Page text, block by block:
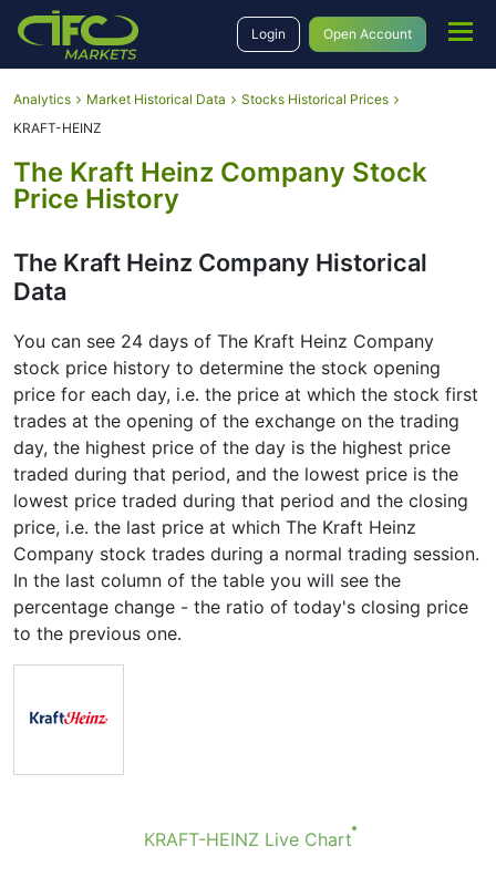
Login Open Account
Analytics Market Historical Data
Stocks Historical Prices
KRAFT-HEINZ
The Kraft Heinz Company Stock
Price History
The Kraft Heinz Company Historical
Data
You can see 24 days of The Kraft Heinz Company
stock price history to determine the stock opening
price for each day, i.e. the price at which the stock first
trades at the opening of the exchange on the trading
day, the highest price of the day is the highest price
traded during that period, and the lowest price is the
lowest price traded during that period and the closing
price, i.e. the last price at which The Kraft Heinz
Company stock trades during a normal trading session.
In the last column of the table you will see the
percentage change - the ratio of today's closing price
to the previous one.
KRAFT-HEINZ Live Chart